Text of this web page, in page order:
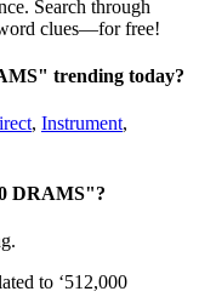
Search through
clues—for free!
trending today?
, Instrument,
DRAMS"?
to ‘512,000